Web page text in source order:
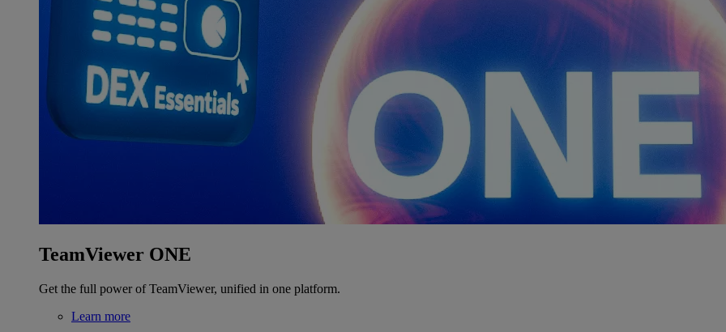
TeamViewer ONE
Get the full power of TeamViewer, unified in one platform.
Learn more